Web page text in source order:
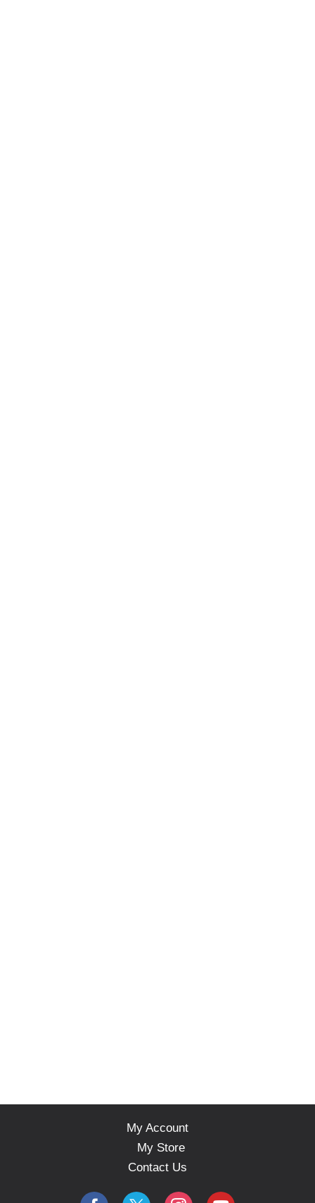
My Account
My Store
Contact Us